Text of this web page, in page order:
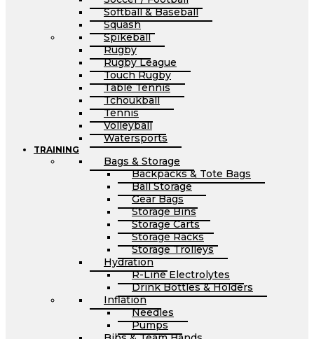
Softball & Baseball
Squash
Spikeball
Rugby
Rugby League
Touch Rugby
Table Tennis
Tchoukball
Tennis
Volleyball
Watersports
TRAINING
Bags & Storage
Backpacks & Tote Bags
Ball Storage
Gear Bags
Storage Bins
Storage Carts
Storage Racks
Storage Trolleys
Hydration
R-Line Electrolytes
Drink Bottles & Holders
Inflation
Needles
Pumps